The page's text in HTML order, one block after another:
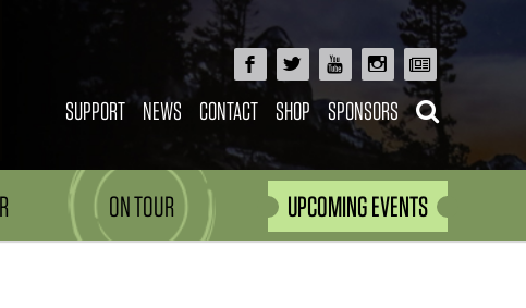
SUPPORT NEWS CONTACT SHOP SPONSORS
ON TOUR UPCOMING EVENTS